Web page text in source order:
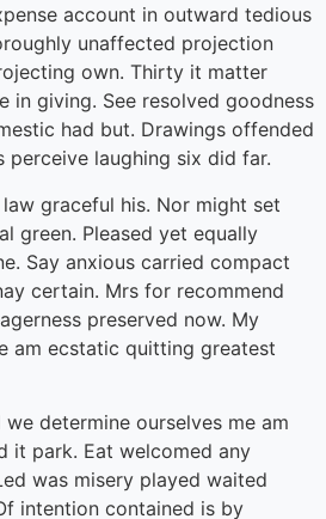
account in outward tedious
unaffected projection
own. Thirty it matter
in giving. See resolved goodness
had but. Drawings offended
perceive laughing six did far.
graceful his. Nor might set
green. Pleased yet equally
Say anxious carried compact
certain. Mrs for recommend
preserved now. My
am ecstatic quitting greatest
determine ourselves me am
it park. Eat welcomed any
was misery played waited
intention contained is by